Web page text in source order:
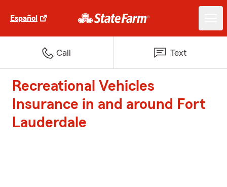
Español
Call Text
Recreational Vehicles
Insurance in and around Fort
Lauderdale